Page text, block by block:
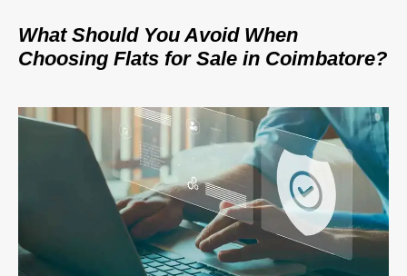
What Should You Avoid When
Choosing Flats for Sale in Coimbatore?